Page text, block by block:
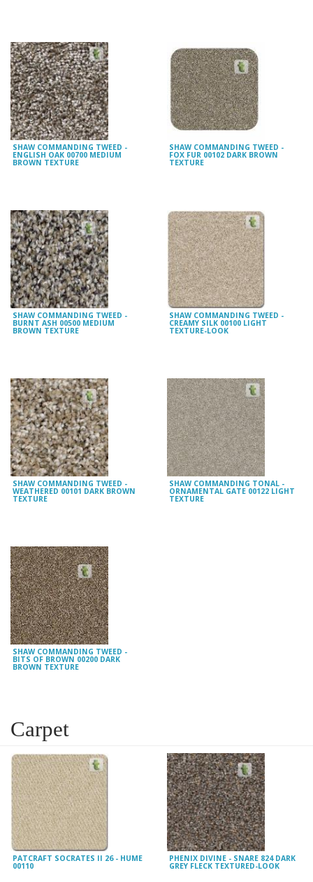
SHAW COMMANDING TWEED -
ENGLISH OAK 00700 MEDIUM
BROWN TEXTURE
SHAW COMMANDING TWEED -
FOX FUR 00102 DARK BROWN
TEXTURE
SHAW COMMANDING TWEED -
BURNT ASH 00500 MEDIUM
BROWN TEXTURE
SHAW COMMANDING TWEED -
CREAMY SILK 00100 LIGHT
TEXTURE-LOOK
SHAW COMMANDING TWEED -
WEATHERED 00101 DARK BROWN
TEXTURE
SHAW COMMANDING TONAL -
ORNAMENTAL GATE 00122 LIGHT
TEXTURE
SHAW COMMANDING TWEED -
BITS OF BROWN 00200 DARK
BROWN TEXTURE
Carpet
PATCRAFT SOCRATES II 26 - HUME
00110
PHENIX DIVINE - SNARE 824 DARK
GREY FLECK TEXTURED-LOOK